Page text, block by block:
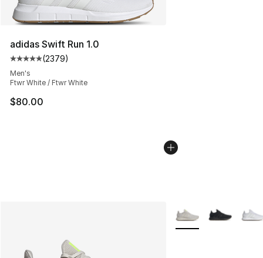
adidas Swift Run 1.0
Average customer rating - [5 out of 5 stars], 2379
(2379)
Men's
Ftwr White / Ftwr White
$80.00
More Colors